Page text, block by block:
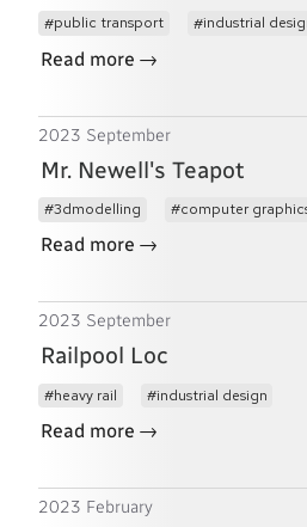
public transport industrial
Read more →
2023 September
Mr. Newell's Teapot
3dmodelling computer
Read more →
2023 September
Railpool Loc
heavy rail industrial design
Read more →
2023 February